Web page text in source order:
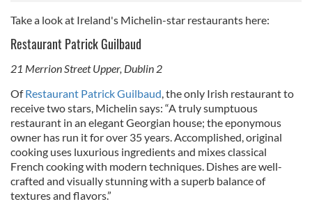
Take a look at Ireland's Michelin-star restaurants here:
Restaurant Patrick Guilbaud
21 Merrion Street Upper, Dublin 2
OfRestaurant Patrick Guilbaud, the only Irish restaurant to
receive two stars, Michelin says: “A truly sumptuous
restaurant in an elegant Georgian house; the eponymous
owner has run it for over 35 years. Accomplished, original
cooking uses luxurious ingredients and mixes classical
French cooking with modern techniques. Dishes are well-
crafted and visually stunning with a superb balance of
textures and flavors.”